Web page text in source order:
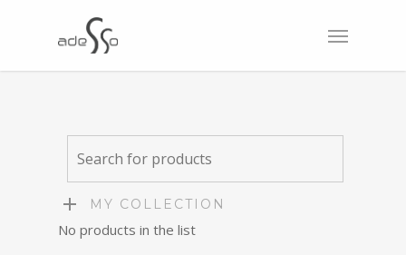
MY COLLECTION
No products in the list